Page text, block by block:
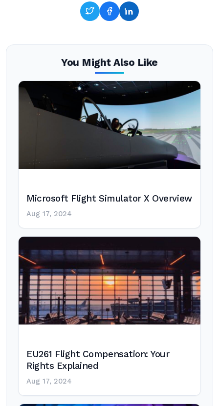
You Might Also Like
Microsoft Flight Simulator X Overview
Aug 17, 2024
EU261 Flight Compensation: Your
Rights Explained
Aug 17, 2024